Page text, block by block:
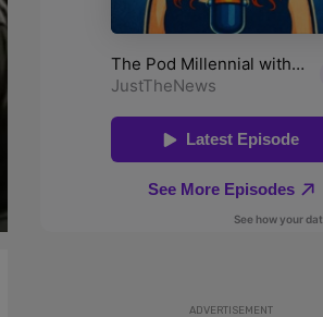
ADVERTISEMENT